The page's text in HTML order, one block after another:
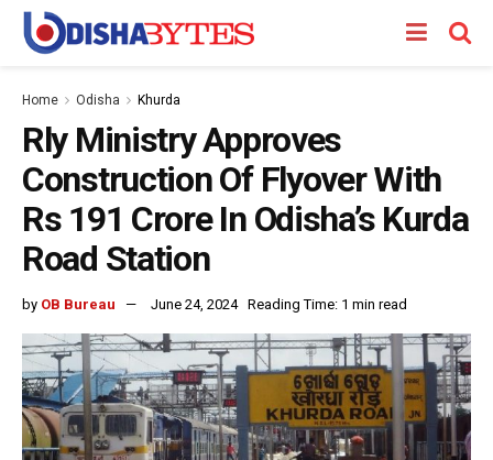
Home Odisha Khurda
Rly Ministry Approves
Construction Of Flyover With
Rs 191 Crore In Odisha’s Kurda
Road Station
by OB Bureau June 24, 2024 Reading Time: 1 min read